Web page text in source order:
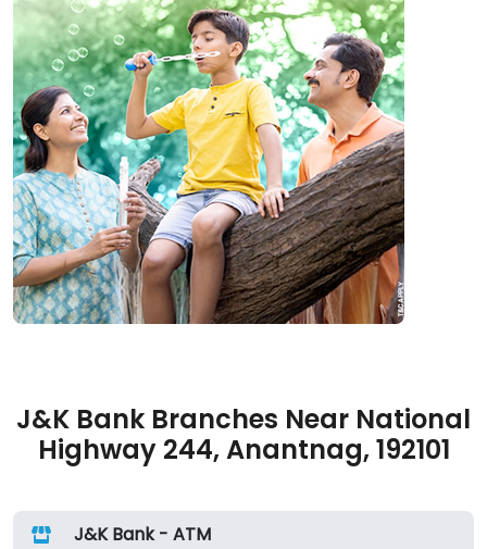
J&K Bank Branches Near National
Highway 244, Anantnag, 192101
J&K Bank - ATM